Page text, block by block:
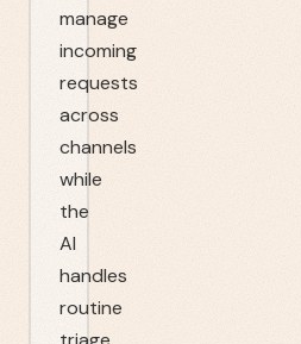
manage
incoming
requests
across
channels
while
the
AI
handles
routine